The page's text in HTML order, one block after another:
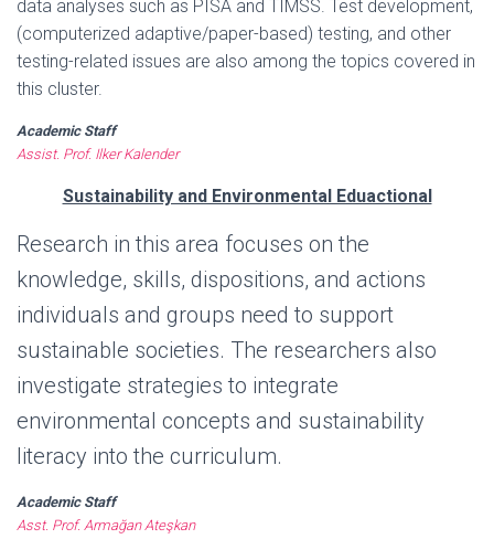
data analyses such as PISA and TIMSS. Test development,
(computerized adaptive/paper-based) testing, and other
testing-related issues are also among the topics covered in
this cluster.
Academic Staff
Assist. Prof. Ilker Kalender
Sustainability and Environmental Eduactional
Research in this area focuses on the
knowledge, skills, dispositions, and actions
individuals and groups need to support
sustainable societies. The researchers also
investigate strategies to integrate
environmental concepts and sustainability
literacy into the curriculum.
Academic Staff
Asst. Prof. Armağan Ateşkan